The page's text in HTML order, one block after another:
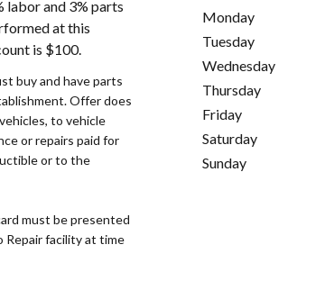
labor and 3% parts
at this
is $100.
buy and have parts
Offer does
to vehicle
or repairs paid for
or to the
must be presented
Repair facility at time
Monday
Tuesday
Wednesday
Thursday
Friday
Saturday
Sunday